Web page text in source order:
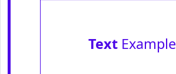
TextExample